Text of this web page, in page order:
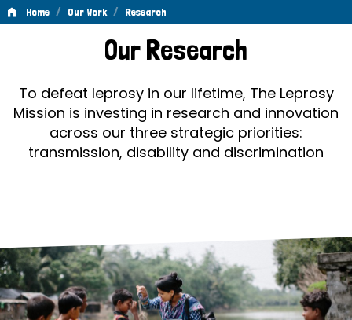
Home / Our Work / Research
ResearchOur Research
To defeat leprosy in our lifetime, The Leprosy
Mission is investing in research and innovation
across our three strategic priorities:
transmission, disability and discrimination